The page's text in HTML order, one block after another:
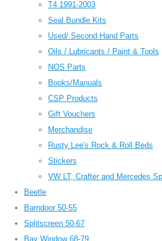
T4 1991-2003
Seal Bundle Kits
Used/ Second Hand Parts
Oils / Lubricants / Paint & Tools
NOS Parts
Books/Manuals
CSP Products
Gift Vouchers
Merchandise
Rusty Lee's Rock & Roll Beds
Stickers
VW LT, Crafter and Mercedes
Beetle
Barndoor 50-55
Splitscreen 50-67
Bay Window 68-79